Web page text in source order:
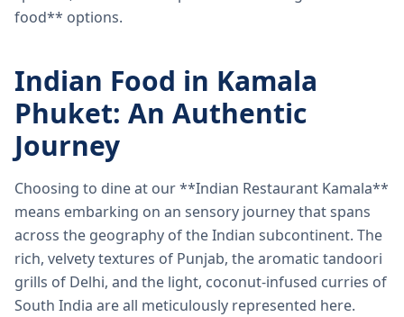
food** options.
Indian Food in Kamala
Phuket: An Authentic
Journey
Choosing to dine at our **Indian Restaurant Kamala**
means embarking on an sensory journey that spans
across the geography of the Indian subcontinent. The
rich, velvety textures of Punjab, the aromatic tandoori
grills of Delhi, and the light, coconut-infused curries of
South India are all meticulously represented here.